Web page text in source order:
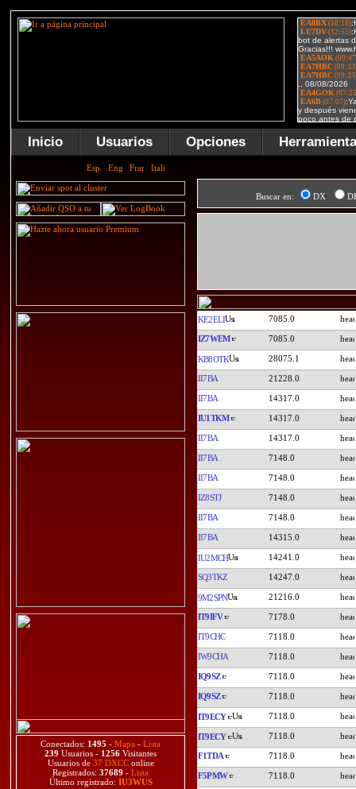
Inicio Usuarios Opciones
Conectados: 1495 - Mapa - Lista
239 Usuarios - 1256 Visitantes
Usuarios de 37 DXCConline
Registrados: 37689 - Lista
Último registrado: IU3WUS
Buscar en: DX
KE2ELI 7085.0
IZ7WEM 7085.0
KB8OTK 28075.1
II7BA 21228.0
II7BA 14317.0
IU1TKM 14317.0
II7BA 14317.0
II7BA 7148.0
II7BA 7148.0
IZ8STJ 7148.0
II7BA 7148.0
II7BA 14315.0
IU2MCH 14241.0
SQ3TKZ 14247.0
9M2SPN 21216.0
IT9IFV 7178.0
IT9CHC 7118.0
IW9CHA 7118.0
IQ9SZ 7118.0
IQ9SZ 7118.0
IT9ECY 7118.0
IT9ECY 7118.0
F1TDA 7118.0
F5PMW 7118.0